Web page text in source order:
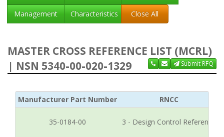
Management
Characteristics Close All
MASTER CROSS REFERENCE LIST (MCRL)
| NSN 5340-00-020-1329
Submit RFQ
Manufacturer Part Number RNCC
35-0184-00 3 - Design Control Reference